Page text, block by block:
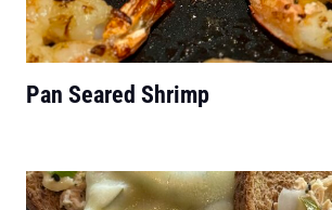
Pan Seared Shrimp